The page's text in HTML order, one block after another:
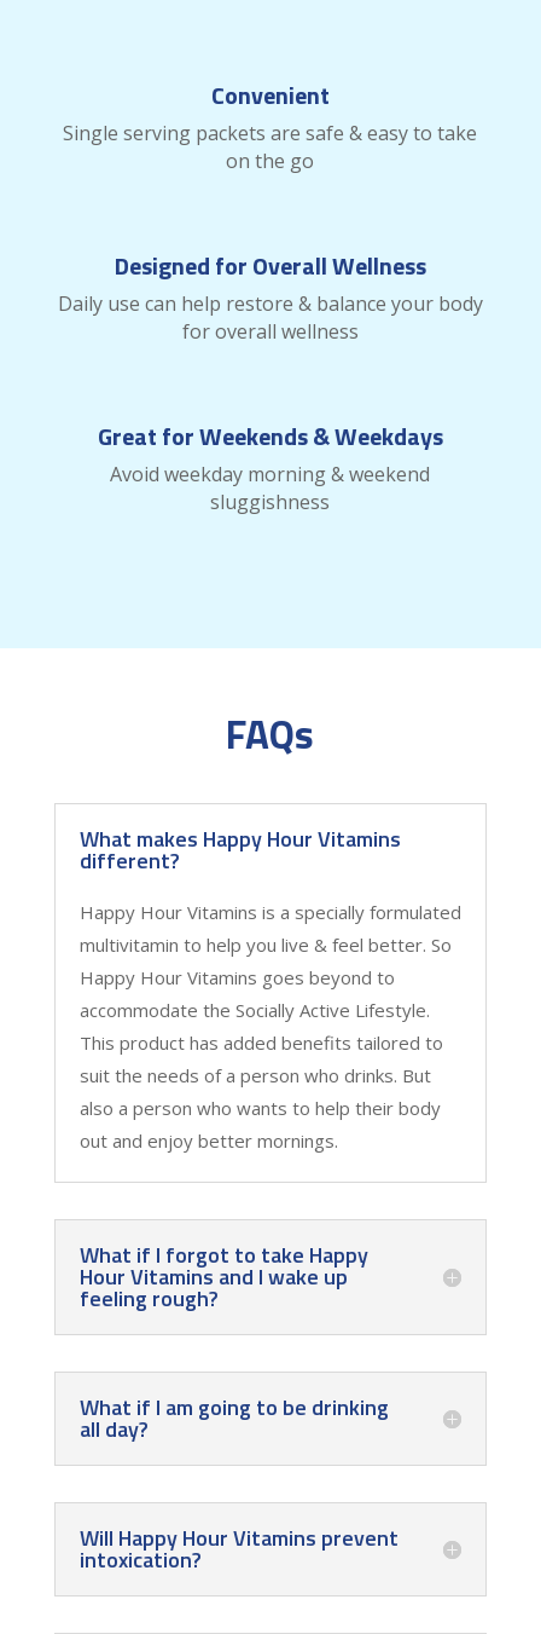
Convenient
Single serving packets are safe & easy to take
on the go
Designed for Overall Wellness
Daily use can help restore & balance your body
for overall wellness
Great for Weekends & Weekdays
Avoid weekday morning & weekend
sluggishness
FAQs
What makes Happy Hour Vitamins
different?
Happy Hour Vitamins is a specially formulated
multivitamin to help you live & feel better. So
Happy Hour Vitamins goes beyond to
accommodate the Socially Active Lifestyle.
This product has added benefits tailored to
suit the needs of a person who drinks. But
also a person who wants to help their body
out and enjoy better mornings.
What if I forgot to take Happy
Hour Vitamins and I wake up
feeling rough?
What if I am going to be drinking
all day?
Will Happy Hour Vitamins prevent
intoxication?